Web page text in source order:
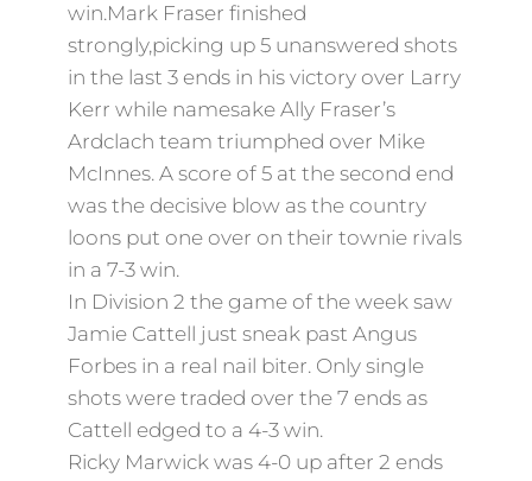
win.Mark Fraser finished
strongly,picking up 5 unanswered shots
in the last 3 ends in his victory over Larry
Kerr while namesake Ally Fraser’s
Ardclach team triumphed over Mike
McInnes. A score of 5 at the second end
was the decisive blow as the country
loons put one over on their townie rivals
in a 7-3 win.
In Division 2 the game of the week saw
Jamie Cattell just sneak past Angus
Forbes in a real nail biter. Only single
shots were traded over the 7 ends as
Cattell edged to a 4-3 win.
Ricky Marwick was 4-0 up after 2 ends